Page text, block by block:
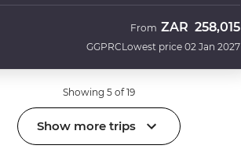
GGPRC
From ZAR 258,015
Lowest price 02 Jan 2027
Showing 5 of 19
Show more trips